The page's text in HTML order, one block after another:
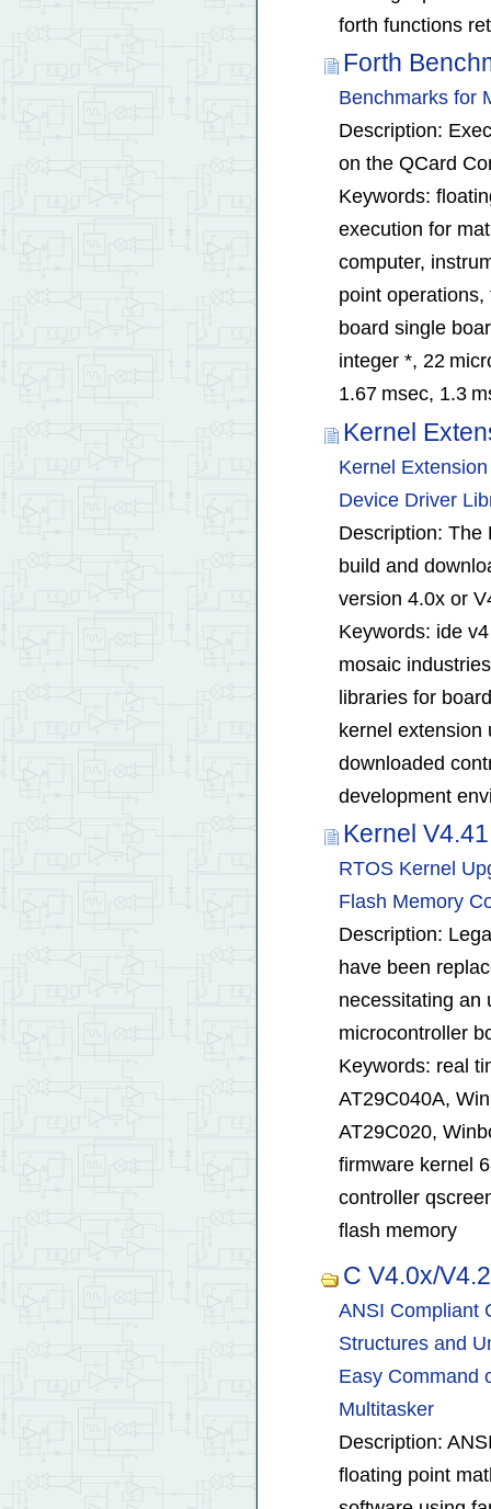
forth functions
Forth
Benchmarks for
Description:
on the QCard
Keywords:
execution for
computer,
point
board single
integer *, 22
1.67 msec, 1.3
Kernel
Kernel
Device Driver
Description: The
build and
version 4.0x or
Keywords: ide
mosaic
libraries for
kernel extension
downloaded
development
Kernel
RTOS Kernel
Flash Memory
Description:
have been
necessitating an
microcontroller
Keywords: real
AT29C040A,
AT29C020,
firmware kernel
controller
flash memory
C V4.0x/
ANSI Compliant
Structures and
Easy Command
Multitasker
Description:
floating point